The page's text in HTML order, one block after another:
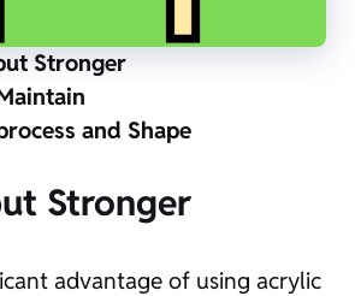
Stronger
and Shape
Stronger
advantage of using acrylic